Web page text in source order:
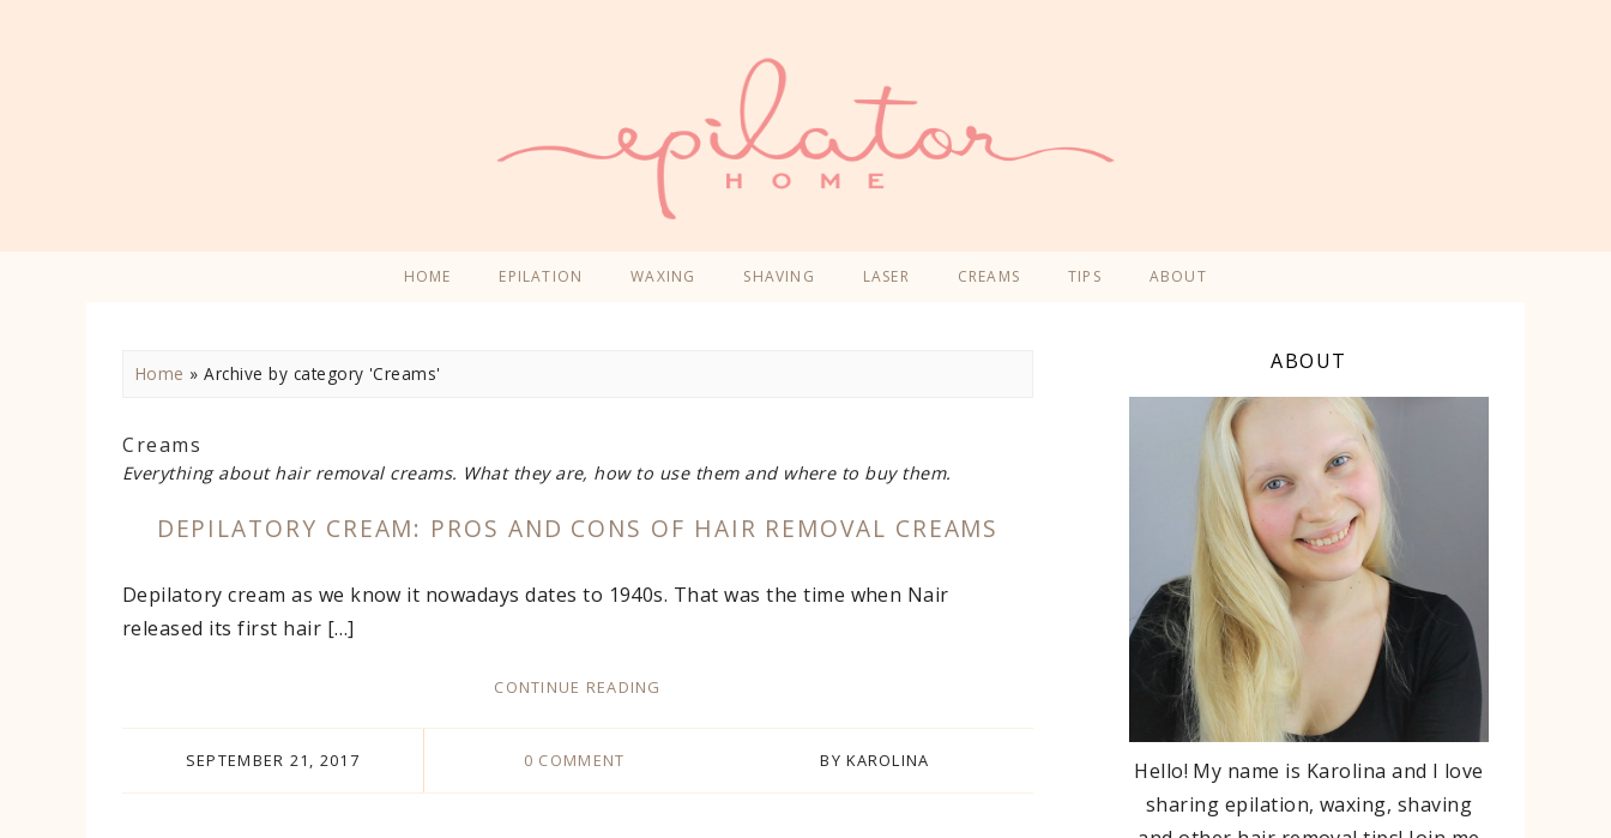
HOME EPILATION WAXING SHAVING LASER CREAMS TIPS ABOUT
Home »Archive by category 'Creams'
Creams
Everything about hair removal creams. What they are, how to use them and where to buy them.
DEPILATORY CREAM: PROS AND CONS OF HAIR REMOVAL CREAMS
Depilatory cream as we know it nowadays dates to 1940s. That was the time when Nair
released its first hair […]
CONTINUE READING
SEPTEMBER 21, 2017 0 COMMENT BYKAROLINA
ABOUT
Hello! My name is Karolina and I love
sharing epilation, waxing, shaving